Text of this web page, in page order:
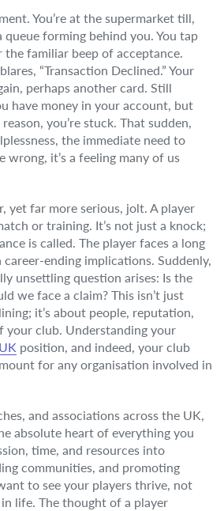
You’re at the supermarket till,
queue forming behind you. You tap
familiar beep of acceptance.
“Transaction Declined.” Your
perhaps another card. Still
have money in your account, but
you’re stuck. That sudden,
the immediate need to
wrong, it’s a feeling many of us
yet far more serious, jolt. A player
or training. It’s not just a knock;
is called. The player faces a long
career-ending implications. Suddenly,
unsettling question arises: Is the
we face a claim? This isn’t just
it’s about people, reputation,
your club. Understanding your
position, and indeed, your club
for any organisation involved in
and associations across the UK,
absolute heart of everything you
time, and resources into
communities, and promoting
to see your players thrive, not
life. The thought of a player